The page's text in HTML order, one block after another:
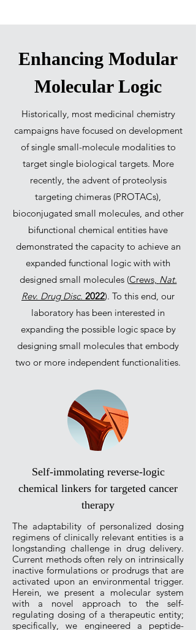
Enhancing Modular
Molecular Logic
Historically, most medicinal chemistry
campaigns have focused on development
of single small-molecule modalities to
target single biological targets. More
recently, the advent of proteolysis
targeting chimeras (PROTACs),
bioconjugated small molecules, and other
bifunctional chemical entities have
demonstrated the capacity to achieve an
expanded functional logic with with
designed small molecules (Crews, Nat.
Rev. Drug Disc. 2022). To this end, our
laboratory has been interested in
expanding the possible logic space by
designing small molecules that embody
two or more independent functionalities.
Self-immolating reverse-logic
chemical linkers for targeted cancer
therapy
The adaptability of personalized dosing
regimens of clinically relevant entities is a
longstanding challenge in drug delivery.
Current methods often rely on intrinsically
inactive formulations or prodrugs that are
activated upon an environmental trigger.
Herein, we present a molecular system
with a novel approach to the self-
regulating dosing of a therapeutic entity;
specifically, we engineered a peptide-